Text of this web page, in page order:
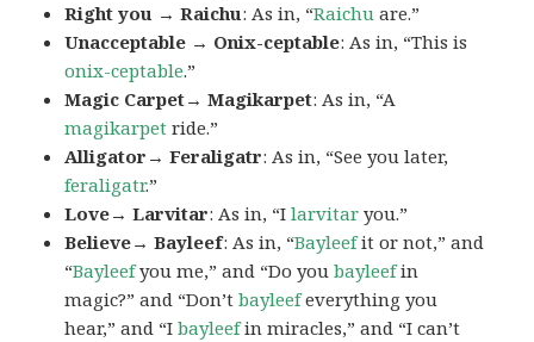
Right you → Raichu: As in, “Raichu are.”
Unacceptable → Onix-ceptable: As in, “This is
onix-ceptable.”
Magic Carpet→ Magikarpet: As in, “A
magikarpet ride.”
Alligator→ Feraligatr: As in, “See you later,
feraligatr.”
Love→ Larvitar: As in, “Ilarvitar you.”
Believe→ Bayleef: As in, “Bayleefit or not,” and
“Bayleefyou me,” and “Do youbayleefin
magic?” and “Don’tbayleefeverything you
hear,” and “Ibayleefin miracles,” and “I can’t